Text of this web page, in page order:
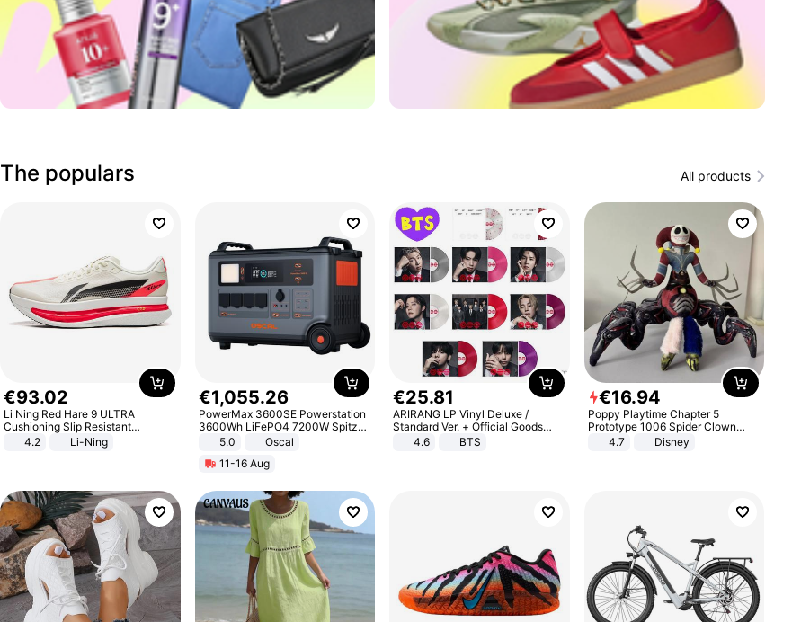
The populars All products
€93.02
Li Ning Red Hare 9 ULTRA
Cushioning Slip Resistant
Abrasion Resistant Breathable
Lightweight Rebound Low Top
4.2 Li-Ning
€1,055.26
PowerMax 3600SE Powerstation
3600Wh LiFePO4 7200W Spitze
Smart5.0
Oscal
11-16 Aug
€25.81
ARIRANG LP Vinyl Deluxe /
Standard Ver. + Official Goods
Bonus KPOP
4.6 BTS
€16.94
Poppy Playtime Chapter 5
Prototype 1006 Spider Clown
Plush Toy Soft Stuffed Doll Horror
Game Peripheral Gift for Kids Fans
4.7 Disney